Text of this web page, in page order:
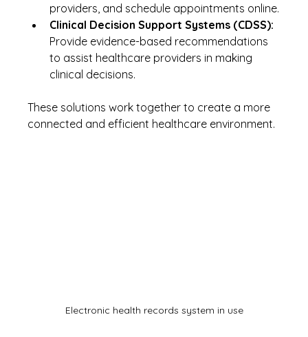
providers, and schedule appointments online.
Clinical Decision Support Systems (CDSS):
Provide evidence-based recommendations
to assist healthcare providers in making
clinical decisions.
These solutions work together to create a more
connected and efficient healthcare environment.
Electronic health records system in use